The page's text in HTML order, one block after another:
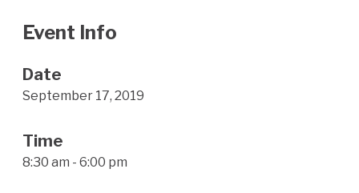
Event Info
Date
September 17, 2019
Time
8:30 am - 6:00 pm